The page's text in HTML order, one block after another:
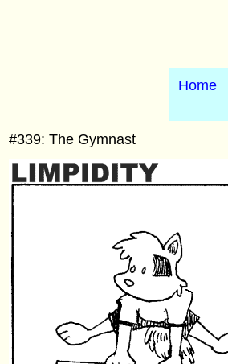
Home
#339: The Gymnast